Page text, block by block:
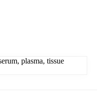
plasma, tissue